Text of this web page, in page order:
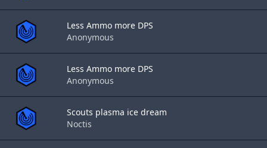
Less Ammo more DPS
Anonymous
Less Ammo more DPS
Anonymous
Scouts plasma ice dream
Noctis